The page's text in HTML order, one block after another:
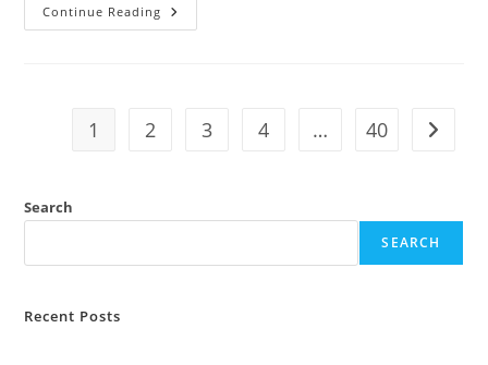
Continue Reading Join
Islamabad
1 2 3 4 … 40 Go to
Search
SEARCH
Recent Posts